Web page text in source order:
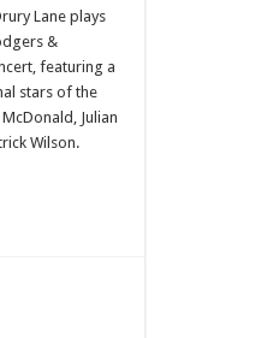
Lane plays
&
featuring a
stars of the
Julian
Wilson.